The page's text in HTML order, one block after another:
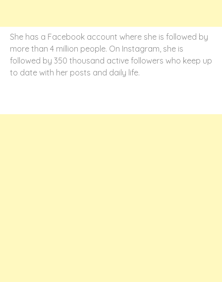
She has a Facebook account where she is followed by
more than 4 million people. On Instagram, she is
followed by 350 thousand active followers who keep up
to date with her posts and daily life.